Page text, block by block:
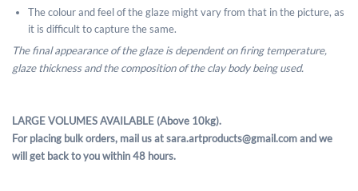
The colour and feel of the glaze might vary from that in the picture, as
it is difficult to capture the same.
The final appearance of the glaze is dependent on firing temperature,
glaze thickness and the composition of the clay body being used.
LARGE VOLUMES AVAILABLE (Above 10kg).
For placing bulk orders, mail us at sara.artproducts@gmail.com and we
will get back to you within 48 hours.